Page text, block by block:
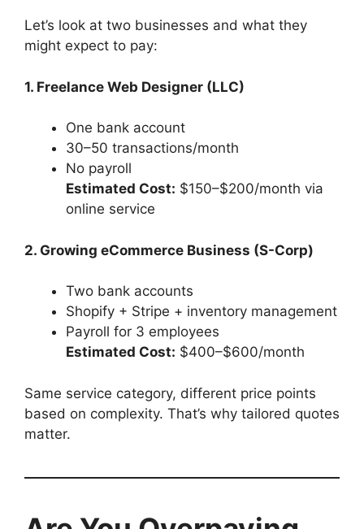
Let’s look at two businesses and what they
might expect to pay:
1. Freelance Web Designer (LLC)
One bank account
30–50 transactions/month
No payroll
Estimated Cost: $150–$200/month via
online service
2. Growing eCommerce Business (S-Corp)
Two bank accounts
Shopify + Stripe + inventory management
Payroll for 3 employees
Estimated Cost: $400–$600/month
Same service category, different price points
based on complexity. That’s why tailored quotes
matter.